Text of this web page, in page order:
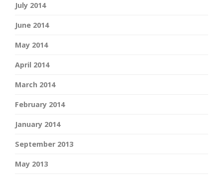
July 2014
June 2014
May 2014
April 2014
March 2014
February 2014
January 2014
September 2013
May 2013